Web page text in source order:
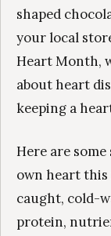
shaped
your local
Heart Month,
about heart
keeping a
Here are
own heart
caught, cold-
protein,